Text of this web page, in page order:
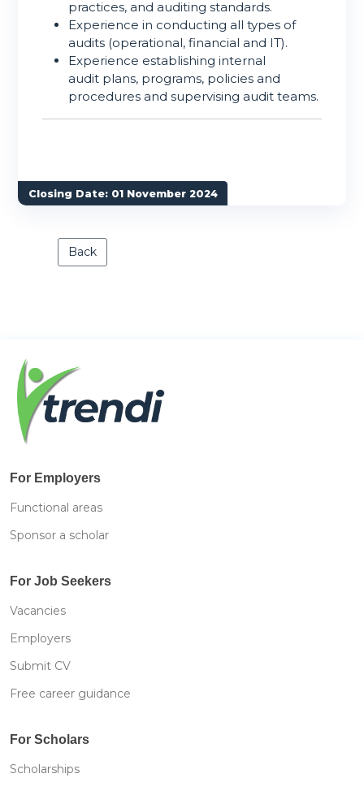
practices, and auditing standards.
Experience in conducting all types of
audits (operational, financial and IT).
Experience establishing internal
audit plans, programs, policies and
procedures and supervising audit teams.
Closing Date: 01 November 2024
Back
For Employers
Functional areas
Sponsor a scholar
For Job Seekers
Vacancies
Employers
Submit CV
Free career guidance
For Scholars
Scholarships